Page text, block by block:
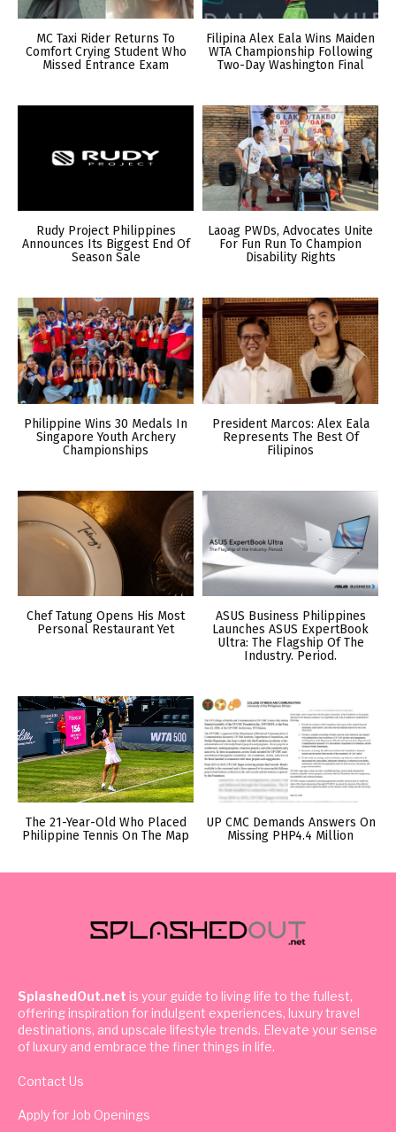
MC Taxi Rider Returns To
Comfort Crying Student Who
Missed Entrance Exam
Filipina Alex Eala Wins Maiden
WTA Championship Following
Two-Day Washington Final
Rudy Project Philippines
Announces Its Biggest End Of
Season Sale
Laoag PWDs, Advocates Unite
For Fun Run To Champion
Disability Rights
Philippine Wins 30 Medals In
Singapore Youth Archery
Championships
President Marcos: Alex Eala
Represents The Best Of
Filipinos
Chef Tatung Opens His Most
Personal Restaurant Yet
ASUS Business Philippines
Launches ASUS ExpertBook
Ultra: The Flagship Of The
Industry. Period.
The 21-Year-Old Who Placed
Philippine Tennis On The Map
UP CMC Demands Answers On
Missing PHP4.4 Million
SplashedOut.net is your guide to living life to the fullest,
offering inspiration for indulgent experiences, luxury travel
destinations, and upscale lifestyle trends. Elevate your sense
of luxury and embrace the finer things in life.
Contact Us
Apply for Job Openings